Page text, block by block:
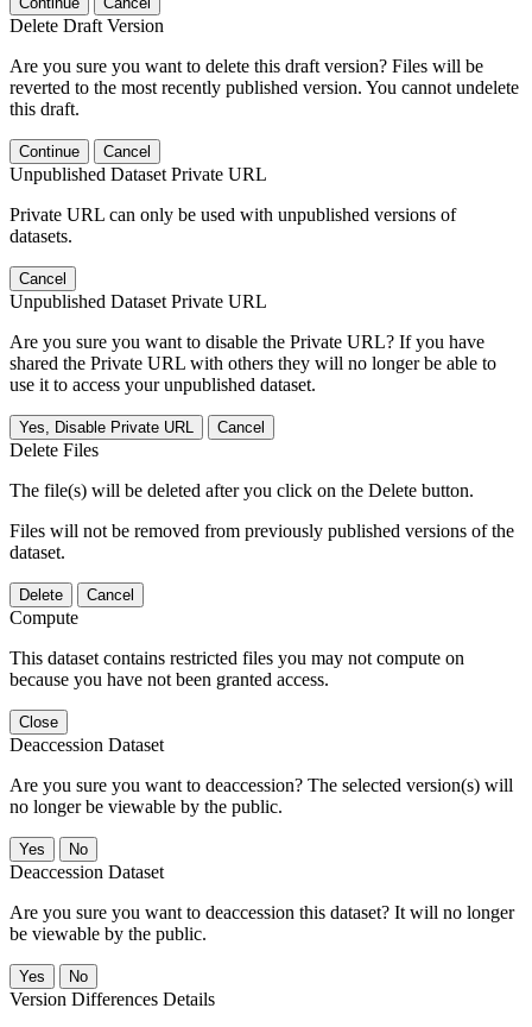
Delete Draft Version
Are you sure you want to delete this draft version? Files will be
reverted to the most recently published version. You cannot undelete
this draft.
Continue Cancel
Unpublished Dataset Private URL
Private URL can only be used with unpublished versions of
datasets.
Cancel
Unpublished Dataset Private URL
Are you sure you want to disable the Private URL? If you have
shared the Private URL with others they will no longer be able to
use it to access your unpublished dataset.
Yes, Disable Private URL Cancel
Delete Files
The file(s) will be deleted after you click on the Delete button.
Files will not be removed from previously published versions of the
dataset.
Delete Cancel
Compute
This dataset contains restricted files you may not compute on
because you have not been granted access.
Close
Deaccession Dataset
Are you sure you want to deaccession? The selected version(s) will
no longer be viewable by the public.
No
Deaccession Dataset
Are you sure you want to deaccession this dataset? It will no longer
be viewable by the public.
No
Version Differences Details